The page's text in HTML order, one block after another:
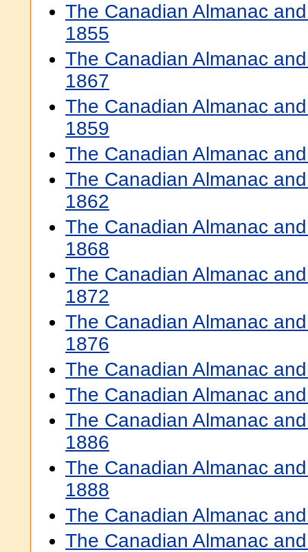
The Canadian Almanac
1855
The Canadian Almanac
1867
The Canadian Almanac
1859
The Canadian Almanac
The Canadian Almanac
1862
The Canadian Almanac
1868
The Canadian Almanac
1872
The Canadian Almanac
1876
The Canadian Almanac
The Canadian Almanac
The Canadian Almanac
1886
The Canadian Almanac
1888
The Canadian Almanac
The Canadian Almanac